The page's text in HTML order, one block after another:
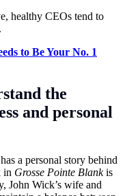
healthy CEOs tend to
to Be Your No. 1
the
and personal
a personal story behind
in Grosse Pointe Blankis
John Wick’s wife and